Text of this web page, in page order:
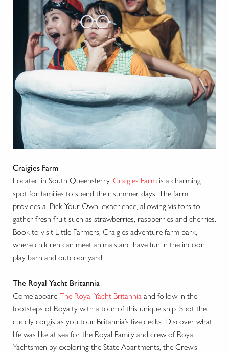
Craigies Farm
Located in South Queensferry, Craigies Farm is a charming
spot for families to spend their summer days. The farm
provides a 'Pick Your Own' experience, allowing visitors to
gather fresh fruit such as strawberries, raspberries and cherries.
Book to visit Little Farmers, Craigies adventure farm park,
where children can meet animals and have fun in the indoor
play barn and outdoor yard.
The Royal Yacht Britannia
Come aboard The Royal Yacht Britannia and follow in the
footsteps of Royalty with a tour of this unique ship. Spot the
cuddly corgis as you tour Britannia’s five decks. Discover what
life was like at sea for the Royal Family and crew of Royal
Yachtsmen by exploring the State Apartments, the Crew’s